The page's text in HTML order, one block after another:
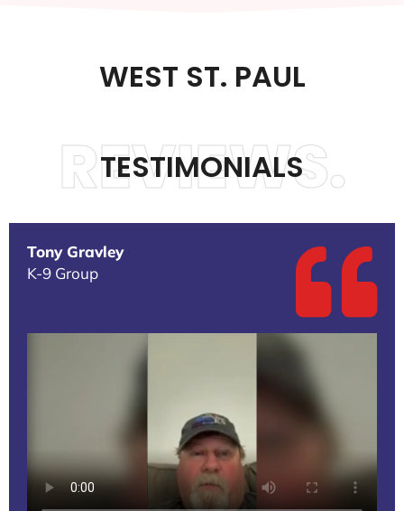
WEST ST. PAUL
TESTIMONIALS
REVIEWS.
Tony Gravley
K-9 Group